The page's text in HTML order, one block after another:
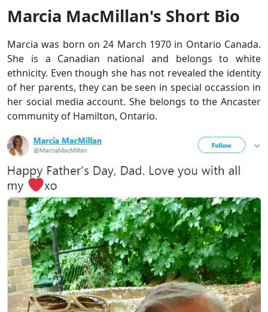
Marcia MacMillan's Short Bio
Marcia was born on 24 March 1970 in Ontario Canada.
She is a Canadian national and belongs to white
ethnicity. Even though she has not revealed the identity
of her parents, they can be seen in special occassion in
her social media account. She belongs to the Ancaster
community of Hamilton, Ontario.